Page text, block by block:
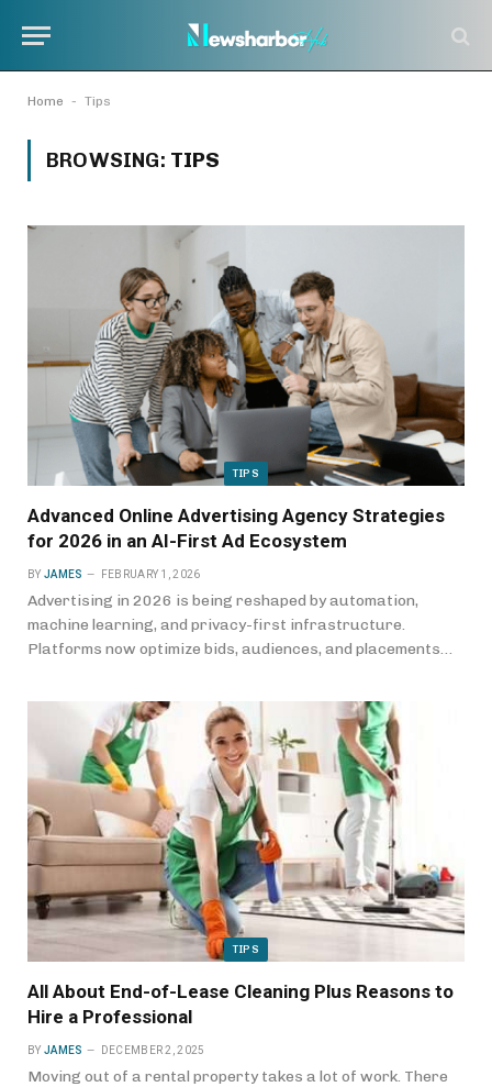
Home - Tips
BROWSING: TIPS
TIPS
Advanced Online Advertising Agency Strategies
for 2026 in an AI-First Ad Ecosystem
BY JAMES FEBRUARY 1, 2026
Advertising in 2026 is being reshaped by automation,
machine learning, and privacy-first infrastructure.
Platforms now optimize bids, audiences, and placements…
TIPS
All About End-of-Lease Cleaning Plus Reasons to
Hire a Professional
BY JAMES DECEMBER 2, 2025
Moving out of a rental property takes a lot of work. There